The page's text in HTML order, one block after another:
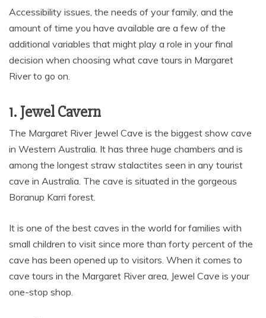
Accessibility issues, the needs of your family, and the
amount of time you have available are a few of the
additional variables that might play a role in your final
decision when choosing what cave tours in Margaret
River to go on.
1. Jewel Cavern
The Margaret River Jewel Cave is the biggest show cave
in Western Australia. It has three huge chambers and is
among the longest straw stalactites seen in any tourist
cave in Australia. The cave is situated in the gorgeous
Boranup Karri forest.
It is one of the best caves in the world for families with
small children to visit since more than forty percent of the
cave has been opened up to visitors. When it comes to
cave tours in the Margaret River area, Jewel Cave is your
one-stop shop.